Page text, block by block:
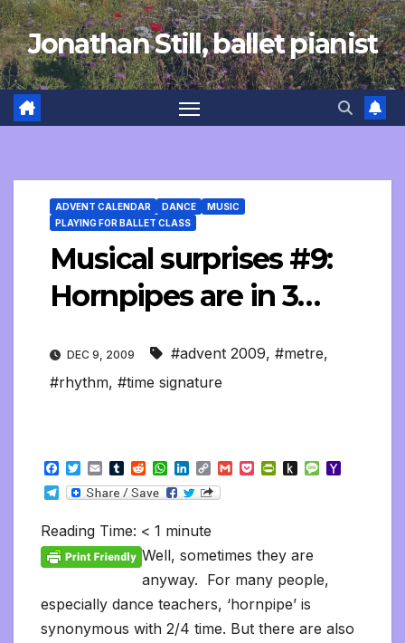
Skip
to
content
Jonathan Still, ballet pianist
ADVENT CALENDAR DANCE
MUSIC
PLAYING FOR BALLET CLASS
Musical surprises #9:
Hornpipes are in 3…
DEC 9, 2009 #advent 2009, #metre,
#rhythm, #time signature
F
a
c
b
o
o
k
T
w
i
t
e
r
E
m
a
l
T
u
m
l
r
R
e
d
i
t
W
h
a
s
A
p
p
L
i
n
e
d
I
C
o
p
n
G
P
P
r
e
n
d
l
P
K
n
d
e
M
T
e
g
r
Reading Time: < 1 minute
Well, sometimes they are
anyway. For many people,
especially dance teachers, ‘hornpipe’ is
synonymous with 2/4 time. But there are also